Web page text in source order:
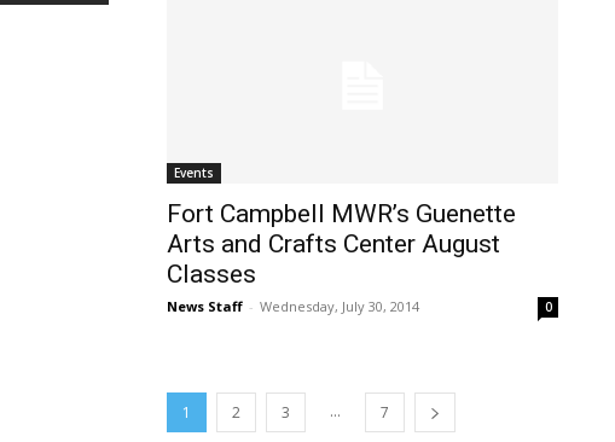
Events
Fort Campbell MWR’s Guenette
Arts and Crafts Center August
Classes
News Staff - Wednesday, July 30, 2014 0
1 2 3 ... 7